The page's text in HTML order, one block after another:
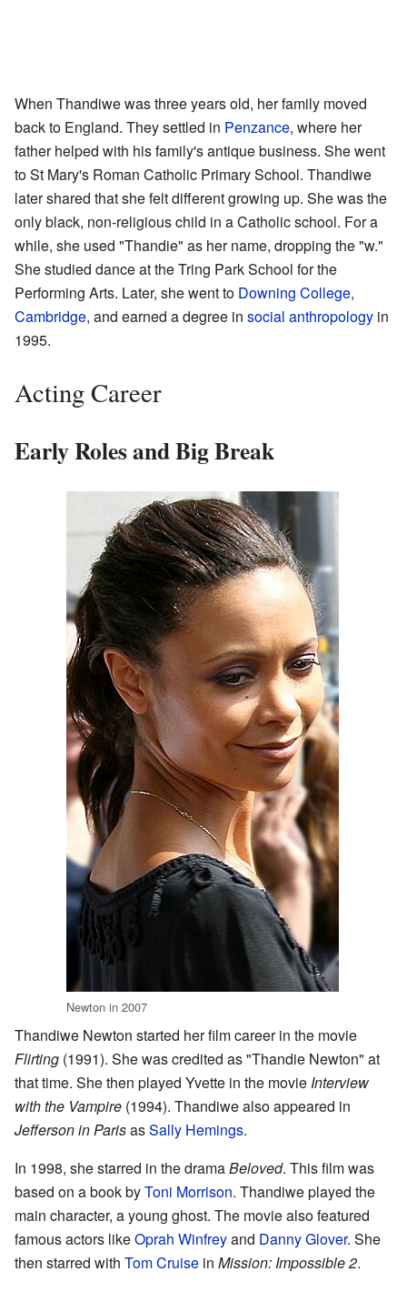
When Thandiwe was three years old, her family moved
back to England. They settled in Penzance, where her
father helped with his family's antique business. She went
to St Mary's Roman Catholic Primary School. Thandiwe
later shared that she felt different growing up. She was the
only black, non-religious child in a Catholic school. For a
while, she used "Thandie" as her name, dropping the "w."
She studied dance at the Tring Park School for the
Performing Arts. Later, she went to Downing College,
Cambridge, and earned a degree in social anthropology in
1995.
Acting Career
Early Roles and Big Break
Newton in 2007
Thandiwe Newton started her film career in the movie
Flirting (1991). She was credited as "Thandie Newton" at
that time. She then played Yvette in the movie Interview
with the Vampire (1994). Thandiwe also appeared in
Jefferson in ParisasSally Hemings.
In 1998, she starred in the dramaBeloved. This film was
based on a book byToni Morrison. Thandiwe played the
main character, a young ghost. The movie also featured
famous actors likeOprah Winfreyand Danny Glover. She
then starred with Tom Cruise in Mission: Impossible 2.